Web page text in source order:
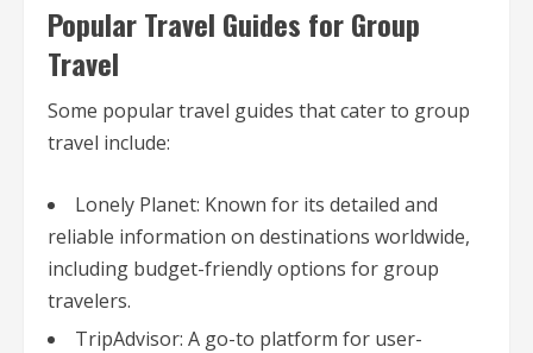
Popular Travel Guides for Group
Travel
Some popular travel guides that cater to group
travel include:
Lonely Planet: Known for its detailed and
reliable information on destinations worldwide,
including budget-friendly options for group
travelers.
TripAdvisor: A go-to platform for user-